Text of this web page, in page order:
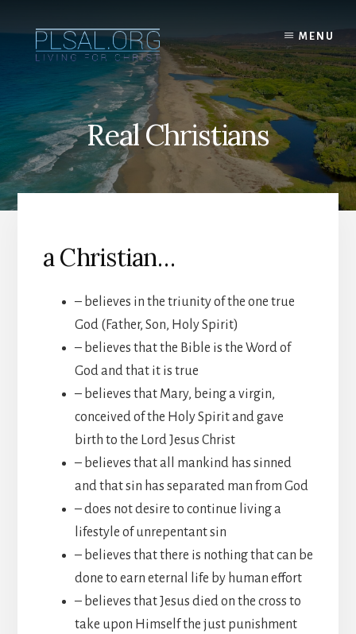
content
MENU
Real Christians
a Christian…
– believes in the triunity of the one true
God (Father, Son, Holy Spirit)
– believes that the Bible is the Word of
God and that it is true
– believes that Mary, being a virgin,
conceived of the Holy Spirit and gave
birth to the Lord Jesus Christ
– believes that all mankind has sinned
and that sin has separated man from God
– does not desire to continue living a
lifestyle of unrepentant sin
– believes that there is nothing that can be
done to earn eternal life by human effort
– believes that Jesus died on the cross to
take upon Himself the just punishment